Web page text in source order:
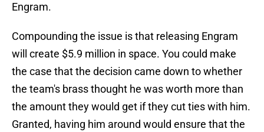
Engram.
Compounding the issue is that releasing Engram
will create $5.9 million in space. You could make
the case that the decision came down to whether
the team's brass thought he was worth more than
the amount they would get if they cut ties with him.
Granted, having him around would ensure that the